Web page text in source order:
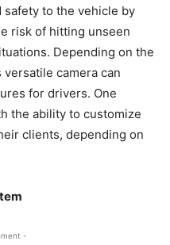
safety to the vehicle by
risk of hitting unseen
Depending on the
camera can
for drivers. One
the ability to customize
clients, depending on
-